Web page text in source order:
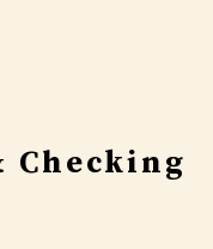
Checking